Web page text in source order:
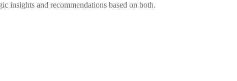
insights and recommendations based on both.